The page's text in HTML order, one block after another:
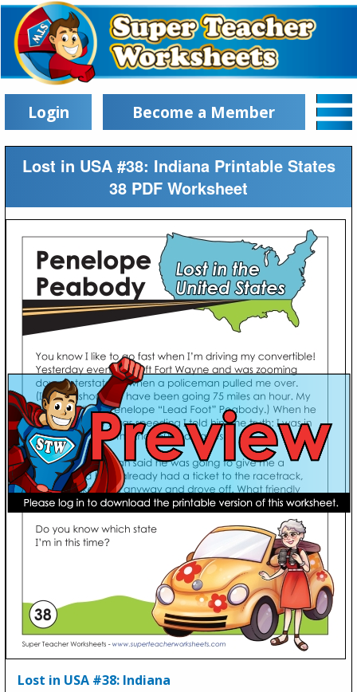
Login Become a Member
Lost in USA #38: Indiana Printable States
38 PDF Worksheet
Lost in USA #38: Indiana